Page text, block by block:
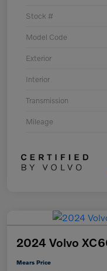
Stock #
Model Code
Exterior
Interior
Transmission
Mileage
2024 Volvo
Mears Price